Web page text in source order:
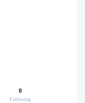
0
Following